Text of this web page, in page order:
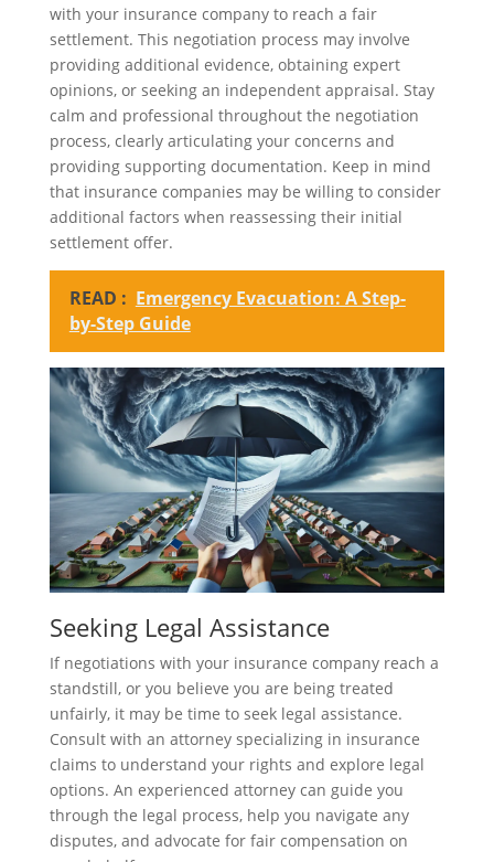
with your insurance company to reach a fair
settlement. This negotiation process may involve
providing additional evidence, obtaining expert
opinions, or seeking an independent appraisal. Stay
calm and professional throughout the negotiation
process, clearly articulating your concerns and
providing supporting documentation. Keep in mind
that insurance companies may be willing to consider
additional factors when reassessing their initial
settlement offer.
READ : Emergency Evacuation: A Step-
by-Step Guide
Seeking Legal Assistance
If negotiations with your insurance company reach a
standstill, or you believe you are being treated
unfairly, it may be time to seek legal assistance.
Consult with an attorney specializing in insurance
claims to understand your rights and explore legal
options. An experienced attorney can guide you
through the legal process, help you navigate any
disputes, and advocate for fair compensation on